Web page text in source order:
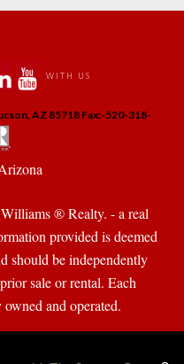
WITH US
AZ 85718 Fax:-520-318-
® Realty. - a real
provided is deemed
should be independently
sale or rental. Each
and operated.